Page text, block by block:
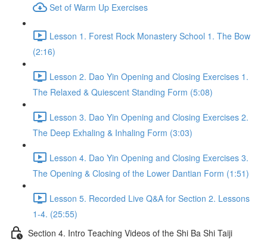
Set of Warm Up Exercises
Lesson 1. Forest Rock Monastery School 1. The Bow
(2:16)
Lesson 2. Dao Yin Opening and Closing Exercises 1.
The Relaxed & Quiescent Standing Form (5:08)
Lesson 3. Dao Yin Opening and Closing Exercises 2.
The Deep Exhaling & Inhaling Form (3:03)
Lesson 4. Dao Yin Opening and Closing Exercises 3.
The Opening & Closing of the Lower Dantian Form (1:51)
Lesson 5. Recorded Live Q&A for Section 2. Lessons
1-4. (25:55)
Section 4. Intro Teaching Videos of the Shi Ba Shi Taiji